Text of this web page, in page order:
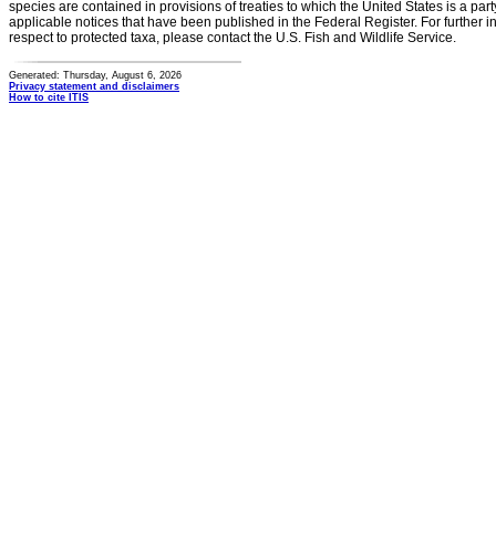
species are contained in provisions of treaties to which the United States is a
applicable notices that have been published in the Federal Register. For further
respect to protected taxa, please contact the U.S. Fish and Wildlife Service.
Generated: Thursday, August 6, 2026
Privacy statement and disclaimers
How to cite ITIS